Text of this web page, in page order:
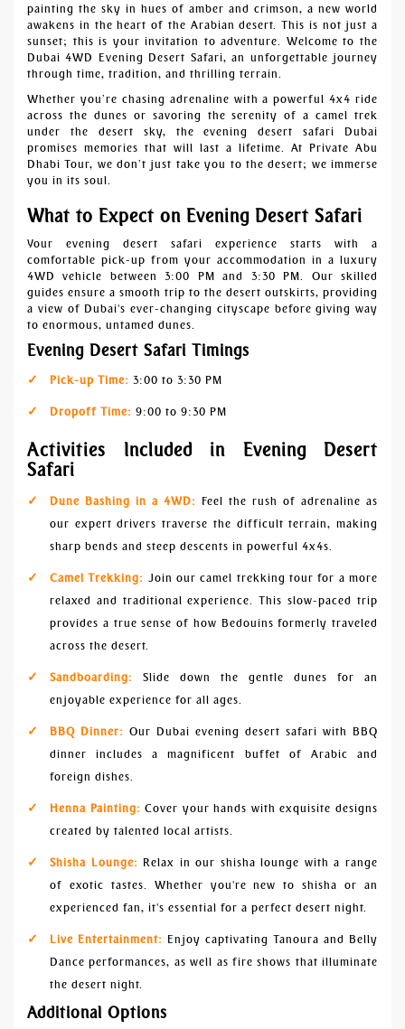
painting the sky in hues of amber and crimson, a new world
awakens in the heart of the Arabian desert. This is not just a
sunset; this is your invitation to adventure. Welcome to the
Dubai 4WD Evening Desert Safari, an unforgettable journey
through time, tradition, and thrilling terrain.
Whether you’re chasing adrenaline with a powerful 4x4 ride
across the dunes or savoring the serenity of a camel trek
under the desert sky, the evening desert safari Dubai
promises memories that will last a lifetime. At Private Abu
Dhabi Tour, we don’t just take you to the desert; we immerse
you in its soul.
What to Expect on Evening Desert Safari
Your evening desert safari experience starts with a
comfortable pick-up from your accommodation in a luxury
4WD vehicle between 3:00 PM and 3:30 PM. Our skilled
guides ensure a smooth trip to the desert outskirts, providing
a view of Dubai's ever-changing cityscape before giving way
to enormous, untamed dunes.
Evening Desert Safari Timings
Pick-up Time: 3:00 to 3:30 PM
Dropoff Time: 9:00 to 9:30 PM
Activities Included in Evening Desert
Safari
Dune Bashing in a 4WD: Feel the rush of adrenaline as
our expert drivers traverse the difficult terrain, making
sharp bends and steep descents in powerful 4x4s.
Camel Trekking: Join our camel trekking tour for a more
relaxed and traditional experience. This slow-paced trip
provides a true sense of how Bedouins formerly traveled
across the desert.
Sandboarding:
Slide down the gentle dunes for an
enjoyable experience for all ages.
BBQ Dinner: Our Dubai evening desert safari with BBQ
dinner includes a magnificent buffet of Arabic and
foreign dishes.
Henna Painting:Cover your hands with exquisite designs
created by talented local artists.
Shisha Lounge:Relax in our shisha lounge with a range
of exotic tastes. Whether you're new to shisha or an
experienced fan, it's essential for a perfect desert night.
Live Entertainment: Enjoy captivating Tanoura and Belly
Dance performances, as well as fire shows that illuminate
the desert night.
Additional Options